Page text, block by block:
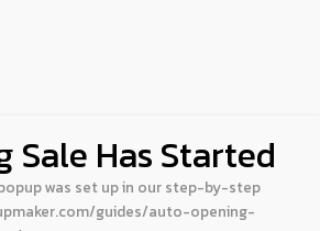
Sale Has Started
was set up in our step-by-step
guides/auto-opening-